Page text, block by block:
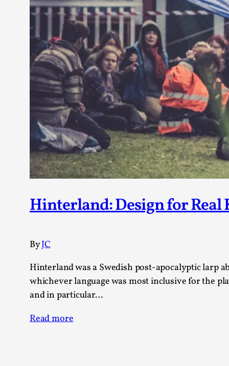
Hinterland: Design for Real
ByJC
Hinterland was a Swedish post-apocalyptic larp
whichever language was most inclusive for the
and in particular…
Read more